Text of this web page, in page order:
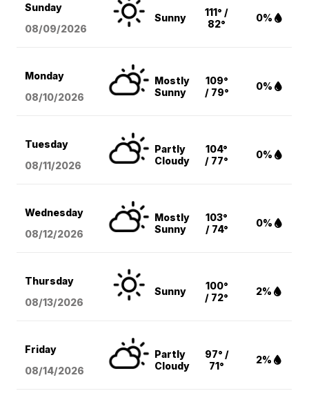
Sunday
08/09/2026
Sunny
111° /
82°
0%
Monday
08/10/2026
Mostly
Sunny
109°
/ 79°
0%
Tuesday
08/11/2026
Partly
Cloudy
104°
/ 77°
0%
Wednesday
08/12/2026
Mostly
Sunny
103°
/ 74°
0%
Thursday
08/13/2026
Sunny
100°
/ 72°
2%
Friday
08/14/2026
Partly
Cloudy
97° /
71°
2%